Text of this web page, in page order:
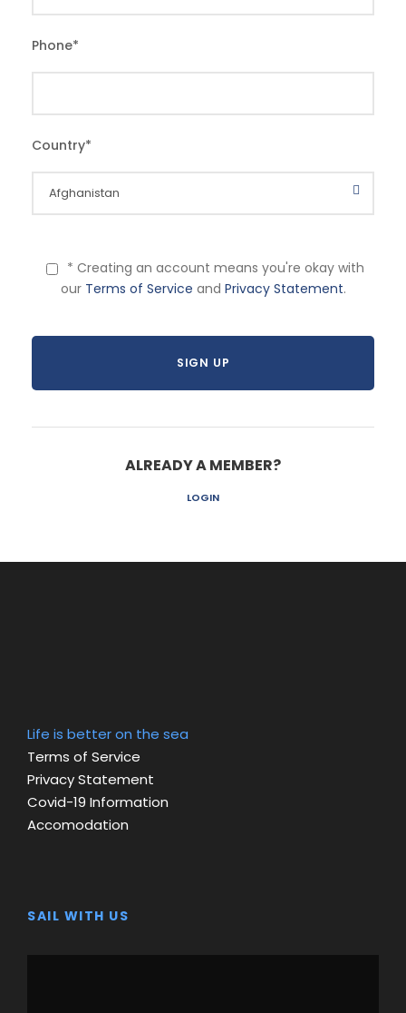
Phone*
Country*
* Creating an account means you're okay with
our Terms of Service and Privacy Statement.
ALREADY A MEMBER?
LOGIN
Life is better on the sea
Terms of Service
Privacy Statement
Covid-19 Information
Accomodation
SAIL WITH US